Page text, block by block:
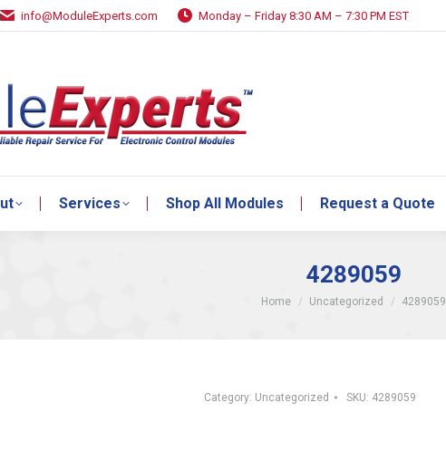
info@ModuleExperts.com Monday – Friday 8:30 AM – 7:30 PM EST
Services Shop All Modules Request a Quote
4289059
You are here:
Home Uncategorized 4289059
Category: Uncategorized SKU: 4289059
Services Shop All Modules Request a Quote